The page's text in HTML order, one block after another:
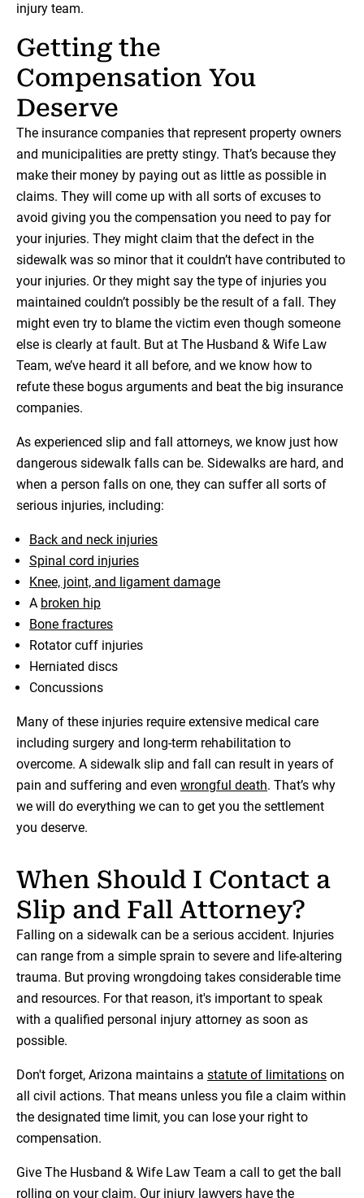
injury team.
Getting the
Compensation You
Deserve
The insurance companies that represent property owners
and municipalities are pretty stingy. That’s because they
make their money by paying out as little as possible in
claims. They will come up with all sorts of excuses to
avoid giving you the compensation you need to pay for
your injuries. They might claim that the defect in the
sidewalk was so minor that it couldn’t have contributed to
your injuries. Or they might say the type of injuries you
maintained couldn’t possibly be the result of a fall. They
might even try to blame the victim even though someone
else is clearly at fault. But at The Husband & Wife Law
Team, we’ve heard it all before, and we know how to
refute these bogus arguments and beat the big insurance
companies.
As experienced slip and fall attorneys, we know just how
dangerous sidewalk falls can be. Sidewalks are hard, and
when a person falls on one, they can suffer all sorts of
serious injuries, including:
Back and neck injuries
Spinal cord injuries
Knee, joint, and ligament damage
A broken hip
Bone fractures
Rotator cuff injuries
Herniated discs
Concussions
Many of these injuries require extensive medical care
including surgery and long-term rehabilitation to
overcome. A sidewalk slip and fall can result in years of
pain and suffering and even wrongful death. That’s why
we will do everything we can to get you the settlement
you deserve.
When Should I Contact a
Slip and Fall Attorney?
Falling on a sidewalk can be a serious accident. Injuries
can range from a simple sprain to severe and life-altering
trauma. But proving wrongdoing takes considerable time
and resources. For that reason, it's important to speak
with a qualified personal injury attorney as soon as
possible.
Don't forget, Arizona maintains a statute of limitations on
all civil actions. That means unless you file a claim within
the designated time limit, you can lose your right to
compensation.
Give The Husband & Wife Law Team a call to get the ball
rolling on your claim. Our injury lawyers have the